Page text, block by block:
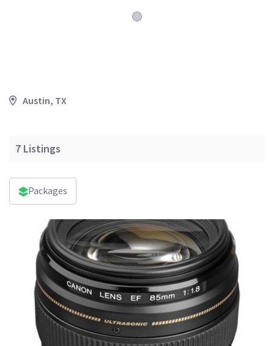
Austin, TX
7 Listings
Packages